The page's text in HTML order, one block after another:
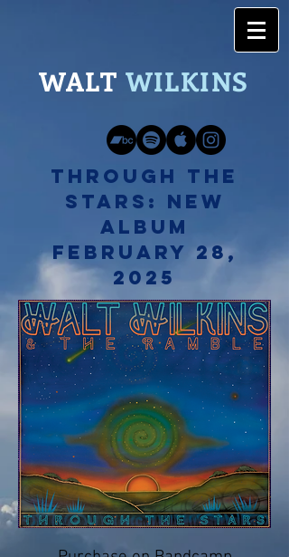
WALT WILKINS
Through The
Stars: New
Album
February 28,
2025